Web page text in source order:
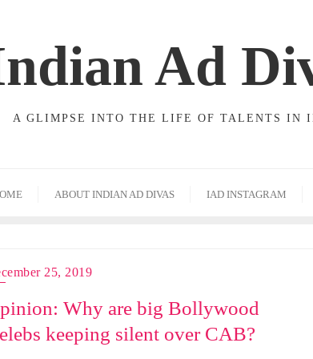
Ad
A GLIMPSE INTO THE LIFE OF TALENTS IN
ABOUT INDIAN AD DIVAS IAD INSTAGRAM
25, 2019
Why are big Bollywood
keeping silent over CAB?